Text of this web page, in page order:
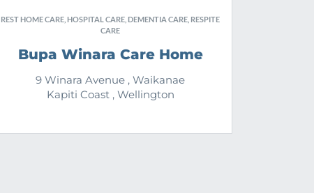
REST HOME CARE, HOSPITAL CARE, DEMENTIA CARE, RESPITE
CARE
Bupa Winara Care Home
9 Winara Avenue , Waikanae
Kapiti Coast , Wellington